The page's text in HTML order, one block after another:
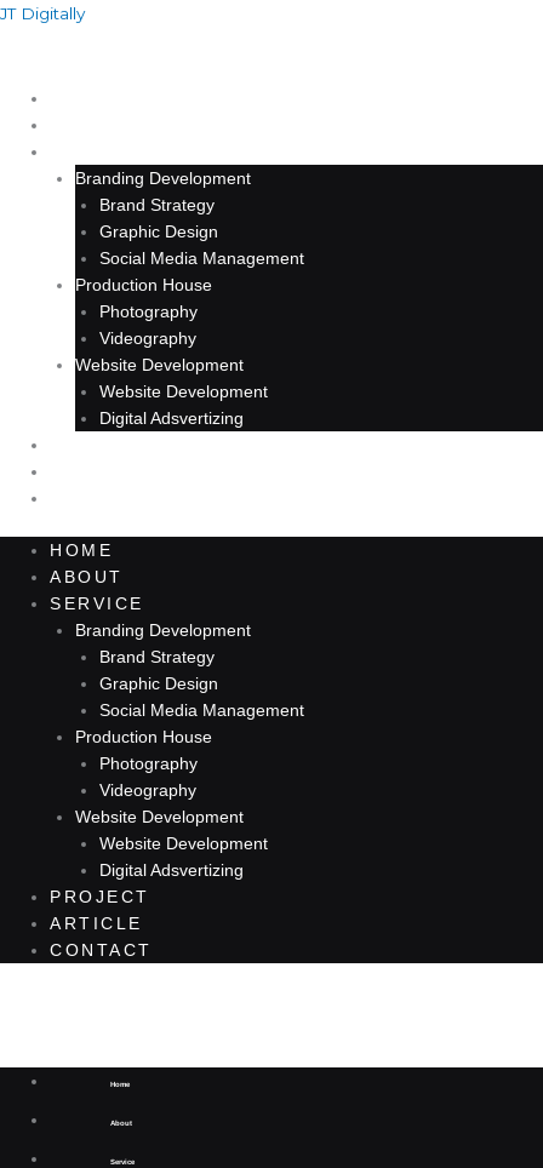
Skip
JT Digitally
Branding Development
Brand Strategy
Graphic Design
Social Media Management
Production House
Photography
Videography
Website Development
Website Development
Digital Adsvertizing
HOME
ABOUT
SERVICE
Branding Development
Brand Strategy
Graphic Design
Social Media Management
Production House
Photography
Videography
Website Development
Website Development
Digital Adsvertizing
PROJECT
ARTICLE
CONTACT
Home
About
Service
You've searched for "Tag: desain kemasan
unik", here are your result.